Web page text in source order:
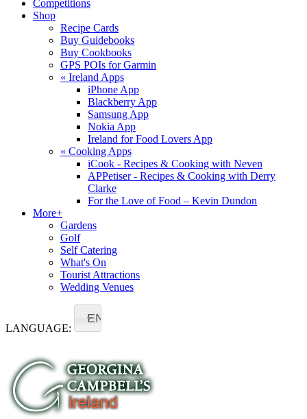
Competitions
Shop
Recipe Cards
Buy Guidebooks
Buy Cookbooks
GPS POIs for Garmin
« Ireland Apps
iPhone App
Blackberry App
Samsung App
Nokia App
Ireland for Food Lovers App
« Cooking Apps
iCook - Recipes & Cooking with Neven
APPetiser - Recipes & Cooking with Derry
Clarke
For the Love of Food – Kevin Dundon
More+
Gardens
Golf
Self Catering
What's On
Tourist Attractions
Wedding Venues
LANGUAGE:
EN